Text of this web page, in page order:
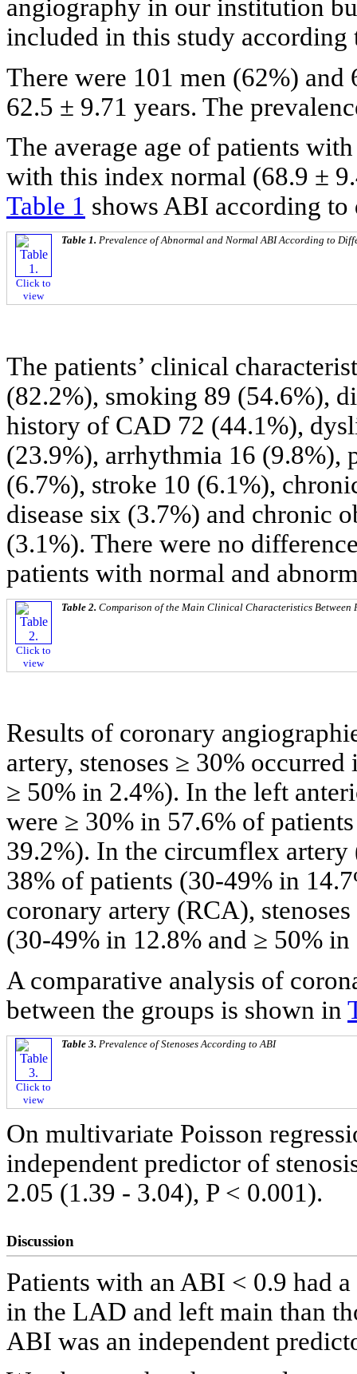
angiography in our institution
included in this study
There were 101 men (62%) and
62.5 ± 9.71 years. The
The average age of patients
with this index normal (68.9 ±
Table 1 shows ABI according to
Click to
view
Table 1. Prevalence of Abnormal and Normal ABI According to
The patients’ clinical
(82.2%), smoking 89 (54.6%),
history of CAD 72 (44.1%),
(23.9%), arrhythmia 16 (9.8%),
(6.7%), stroke 10 (6.1%),
disease six (3.7%) and chronic
(3.1%). There were no
patients with normal and
Click to
view
Table 2. Comparison of the Main Clinical Characteristics Between
Results of coronary
artery, stenoses ≥ 30%
≥ 50% in 2.4%). In the left
were ≥ 30% in 57.6% of
39.2%). In the circumflex artery
38% of patients (30-49% in
coronary artery (RCA),
(30-49% in 12.8% and ≥ 50% in
A comparative analysis of
between the groups is shown in
Click to
view
Table 3. Prevalence of Stenoses According to ABI
On multivariate Poisson
independent predictor of
2.05 (1.39 - 3.04), P < 0.001).
Discussion
Patients with an ABI < 0.9 had
in the LAD and left main than
ABI was an independent